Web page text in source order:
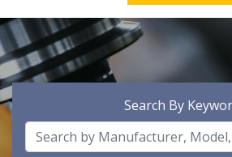
Search By